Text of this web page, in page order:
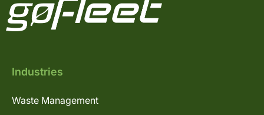
Industries
Waste Management